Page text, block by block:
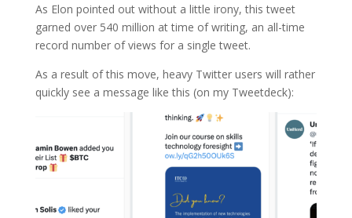
As Elon pointed out without a little irony, this tweet
garned over 540 million at time of writing, an all-time
record number of views for a single tweet.
As a result of this move, heavy Twitter users will rather
quickly see a message like this (on my Tweetdeck):